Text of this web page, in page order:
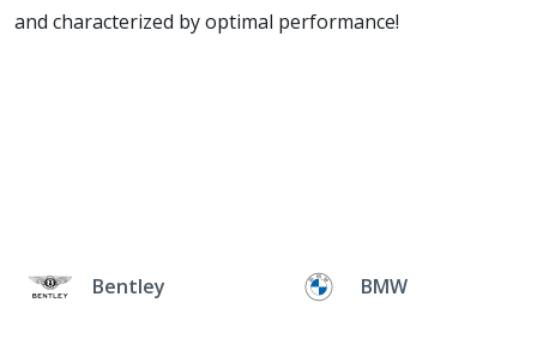
and characterized by optimal performance!
Bentley BMW